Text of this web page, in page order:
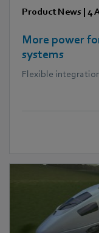
Product News | 4
More power
systems
Flexible